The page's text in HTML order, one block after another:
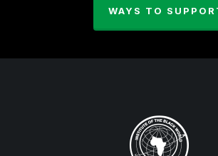
WAYS TO